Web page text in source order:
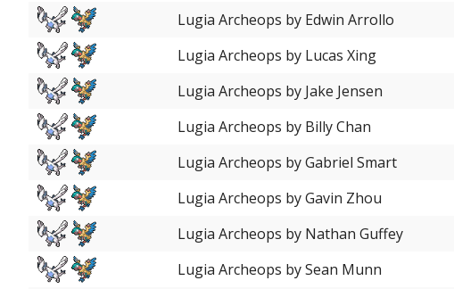
Lugia Archeops by Edwin Arrollo
Lugia Archeops by Lucas Xing
Lugia Archeops by Jake Jensen
Lugia Archeops by Billy Chan
Lugia Archeops by Gabriel Smart
Lugia Archeops by Gavin Zhou
Lugia Archeops by Nathan Guffey
Lugia Archeops by Sean Munn